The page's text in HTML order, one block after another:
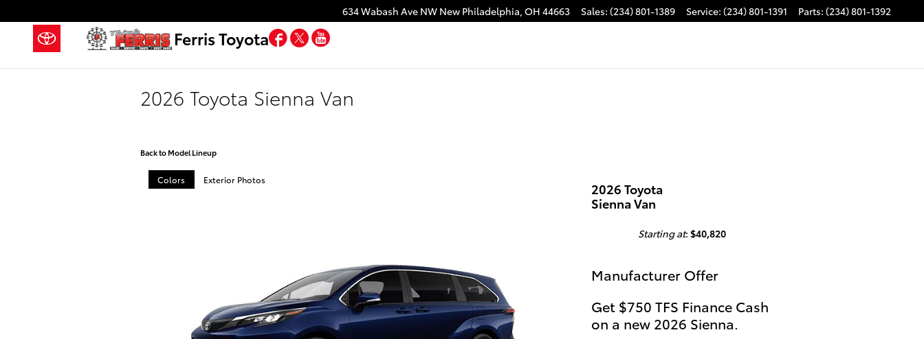
634 Wabash Ave NW New Philadelphia, OH 44663 Sales: (234) 801-1389 Service: (234) 801-1391 Parts: (234) 801-1392
Ferris Toyota Facebook
Twitter
2026 Toyota Sienna Van
Back to Model Lineup
Colors Exterior Photos
2026 Toyota
Sienna Van
Starting at: $40,820
Manufacturer Offer
Get $750 TFS Finance Cash
on a new 2026 Sienna.